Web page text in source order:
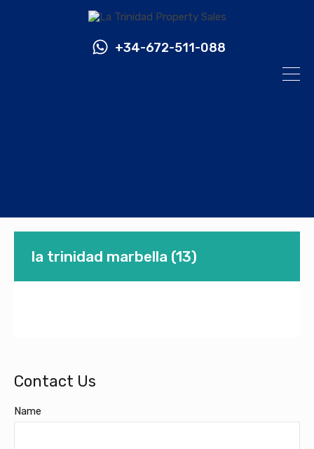
+34-672-511-088
la trinidad marbella (13)
Contact Us
Name